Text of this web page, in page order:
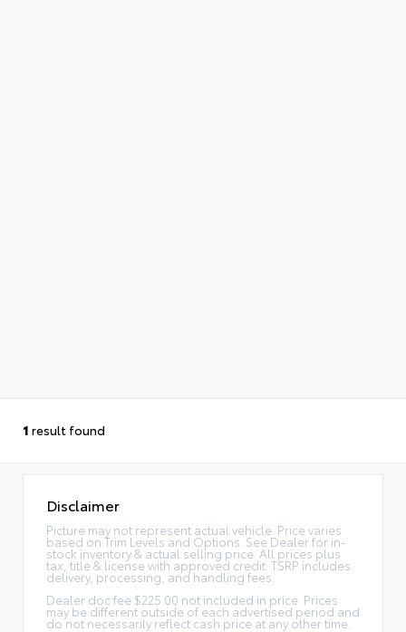
1 result found
Disclaimer
Picture may not represent actual vehicle. Price varies
based on Trim Levels and Options. See Dealer for in-
stock inventory & actual selling price. All prices plus
tax, title & license with approved credit. TSRP includes
delivery, processing, and handling fees.
Dealer doc fee $225.00 not included in price. Prices
may be different outside of each advertised period and
do not necessarily reflect cash price at any other time.